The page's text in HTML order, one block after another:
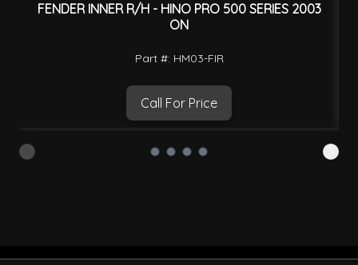
FENDER INNER R/H - HINO PRO 500 SERIES 2003
ON
Part #: HM03-FIR
Call For Price